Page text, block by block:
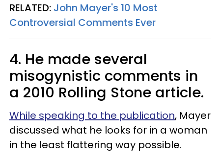
RELATED: John Mayer's 10 Most
Controversial Comments Ever
4. He made several
misogynistic comments in
a 2010 Rolling Stone article.
While speaking to the publication, Mayer
discussed what he looks for in a woman
in the least flattering way possible.